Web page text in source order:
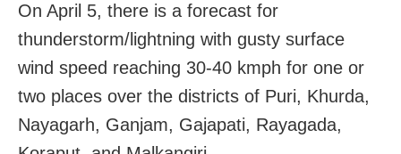
On April 5, there is a forecast for
thunderstorm/lightning with gusty surface
wind speed reaching 30-40 kmph for one or
two places over the districts of Puri, Khurda,
Nayagarh, Ganjam, Gajapati, Rayagada,